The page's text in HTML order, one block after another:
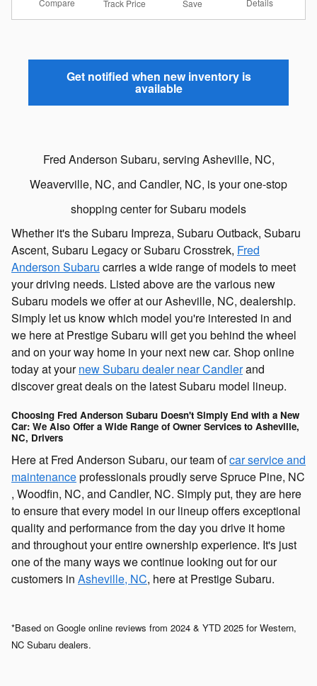
Compare Track Price Save Details
Get notified when new inventory is
available
Fred Anderson Subaru, serving Asheville, NC,
Weaverville, NC, and Candler, NC, is your one-stop
shopping center for Subaru models
Whether it's the Subaru Impreza, Subaru Outback, Subaru
Ascent, Subaru Legacy or Subaru Crosstrek, Fred
Anderson Subaru carries a wide range of models to meet
your driving needs. Listed above are the various new
Subaru models we offer at our Asheville, NC, dealership.
Simply let us know which model you're interested in and
we here at Prestige Subaru will get you behind the wheel
and on your way home in your next new car. Shop online
today at yournew Subaru dealer near Candlerand
discover great deals on the latest Subaru model lineup.
Choosing Fred Anderson Subaru Doesn't Simply End with a New
Car: We Also Offer a Wide Range of Owner Services to Asheville,
NC, Drivers
Here at Fred Anderson Subaru, our team ofcar service and
maintenanceprofessionals proudly serve Spruce Pine, NC
, Woodfin, NC, and Candler, NC. Simply put, they are here
to ensure that every model in our lineup offers exceptional
quality and performance from the day you drive it home
and throughout your entire ownership experience. It's just
one of the many ways we continue looking out for our
customers in Asheville, NC, here at Prestige Subaru.
*Based on Google online reviews from 2024 & YTD 2025 for Western,
NC Subaru dealers.